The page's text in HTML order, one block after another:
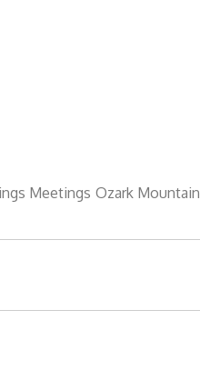
Meetings Ozark Mountain